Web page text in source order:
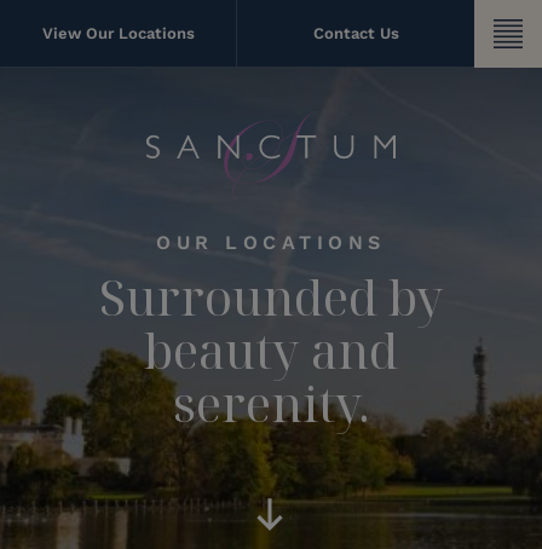
View Our Locations Contact Us
OUR LOCATIONS
Surrounded by
beauty and
serenity.